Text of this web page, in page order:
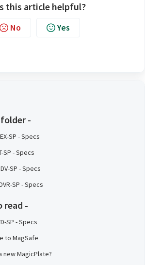
-
SP - Specs
SP - Specs
SP - Specs
SP - Specs
read -
SP - Specs
to MagSafe
new MagicPlate?
this article helpful?
No Yes